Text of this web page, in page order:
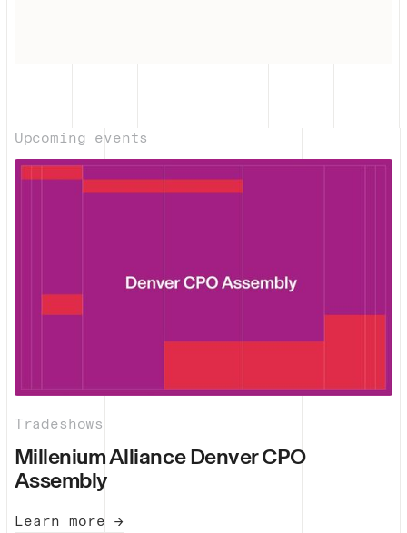
Upcoming events
Tradeshows
Millenium Alliance Denver CPO
Assembly
Learn more →